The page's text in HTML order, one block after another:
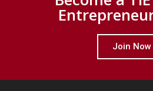
Join Now